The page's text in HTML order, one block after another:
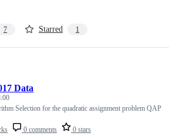
7 Starred 1
0 comments 0 stars
Data
Selection for the quadratic assignment problem QAP